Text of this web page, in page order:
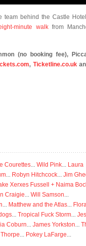
behind the Castle
minute walkfrom
(no booking fee),
, Ticketline.co.uk
Courettes... Wild Pink... Laura
... Robyn Hitchcock... Jim
Xerxes Fussell + Naima
Craigie... Will Samson...
... Matthew and the Atlas...
... Tropical Fuck Storm...
Coburn... James Yorkston...
... Pokey LaFarge...